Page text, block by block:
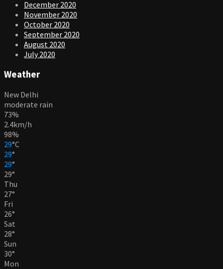
December 2020
November 2020
October 2020
September 2020
August 2020
July 2020
Weather
New Delhi
moderate rain
73%
2.4km/h
98%
29°C
29°
29°
29°
Thu
27°
Fri
26°
Sat
28°
Sun
30°
Mon